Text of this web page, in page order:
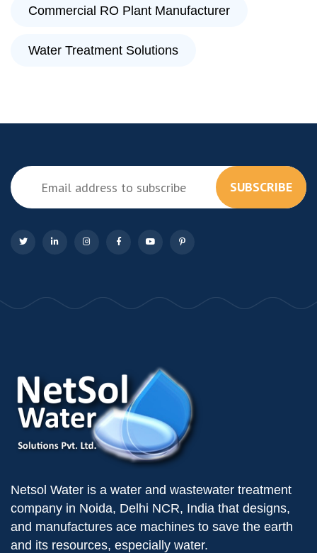
Commercial RO Plant Manufacturer
Water Treatment Solutions
SUBSCRIBE
Netsol Water is a water and wastewater treatment
company in Noida, Delhi NCR, India that designs,
and manufactures ace machines to save the earth
and its resources, especially water.